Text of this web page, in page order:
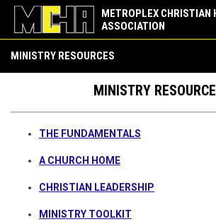
METROPLEX CHRISTIAN
ASSOCIATION
MINISTRY RESOURCES
MINISTRY
THE FUNDAMENTALS
A CHURCH HOME
CHRISTIAN LEADERSHIP
MINISTRY TOOLKIT